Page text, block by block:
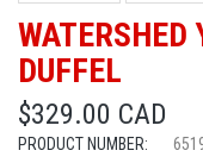
WATERSHED
DUFFEL
$329.00 CAD
PRODUCT NUMBER: